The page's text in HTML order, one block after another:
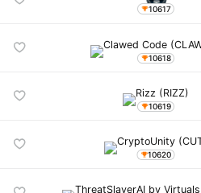
10617
10618
10619
10620